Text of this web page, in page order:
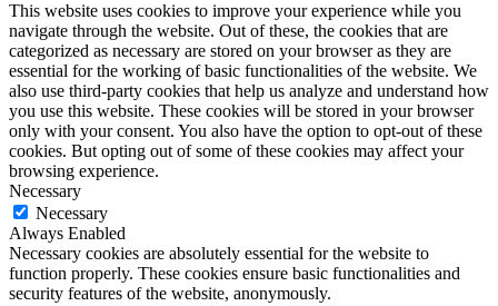
This website uses cookies to improve your experience while you
navigate through the website. Out of these, the cookies that are
categorized as necessary are stored on your browser as they are
essential for the working of basic functionalities of the website. We
also use third-party cookies that help us analyze and understand how
you use this website. These cookies will be stored in your browser
only with your consent. You also have the option to opt-out of these
cookies. But opting out of some of these cookies may affect your
browsing experience.
Necessary
Necessary
Always Enabled
Necessary cookies are absolutely essential for the website to
function properly. These cookies ensure basic functionalities and
security features of the website, anonymously.